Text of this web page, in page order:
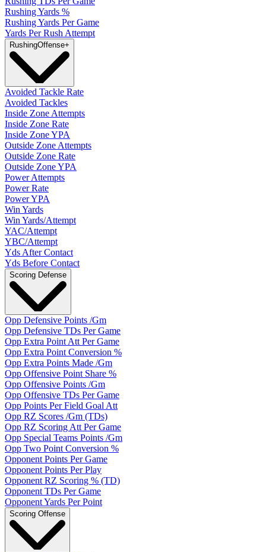
Rushing Yards %
Rushing Yards Per Game
Yards Per Rush Attempt
RushingOffense+
Avoided Tackle Rate
Avoided Tackles
Inside Zone Attempts
Inside Zone Rate
Inside Zone YPA
Outside Zone Attempts
Outside Zone Rate
Outside Zone YPA
Power Attempts
Power Rate
Power YPA
Win Yards
Win Yards/Attempt
YAC/Attempt
YBC/Attempt
Yds After Contact
Yds Before Contact
Scoring Defense
Opp Defensive Points /Gm
Opp Defensive TDs Per Game
Opp Extra Point Att Per Game
Opp Extra Point Conversion %
Opp Extra Points Made /Gm
Opp Offensive Point Share %
Opp Offensive Points /Gm
Opp Offensive TDs Per Game
Opp Points Per Field Goal Att
Opp RZ Scores /Gm (TDs)
Opp RZ Scoring Att Per Game
Opp Special Teams Points /Gm
Opp Two Point Conversion %
Opponent Points Per Game
Opponent Points Per Play
Opponent RZ Scoring % (TD)
Opponent TDs Per Game
Opponent Yards Per Point
Scoring Offense